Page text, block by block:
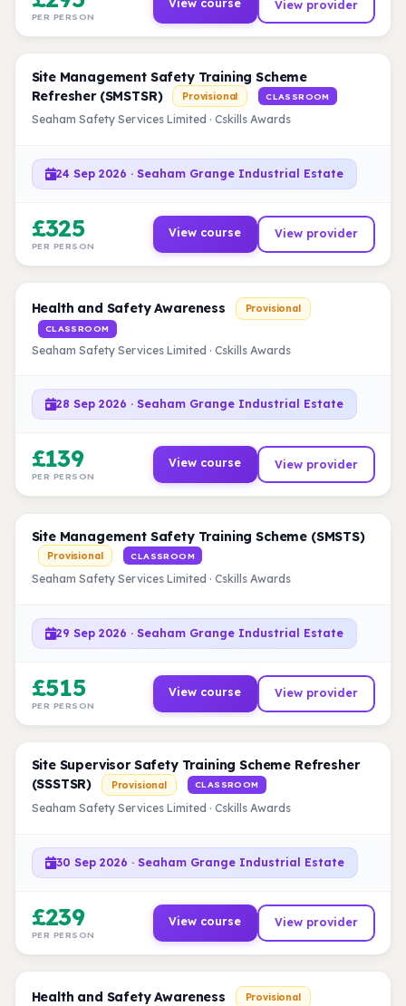
PER PERSON
View course View provider
Site Management Safety Training Scheme
Refresher (SMSTSR)
Provisional CLASSROOM
Seaham Safety Services Limited · Cskills Awards
24 Sep 2026 · Seaham Grange Industrial Estate
£325
PER PERSON
View course View provider
Health and Safety Awareness Provisional
CLASSROOM
Seaham Safety Services Limited · Cskills Awards
28 Sep 2026 · Seaham Grange Industrial Estate
£139
PER PERSON
View course View provider
Site Management Safety Training Scheme (SMSTS)
Provisional CLASSROOM
Seaham Safety Services Limited · Cskills Awards
29 Sep 2026 · Seaham Grange Industrial Estate
£515
PER PERSON
View course View provider
Site Supervisor Safety Training Scheme Refresher
(SSSTSR)
Provisional CLASSROOM
Seaham Safety Services Limited · Cskills Awards
30 Sep 2026 · Seaham Grange Industrial Estate
£239
PER PERSON
View course View provider
Health and Safety Awareness Provisional